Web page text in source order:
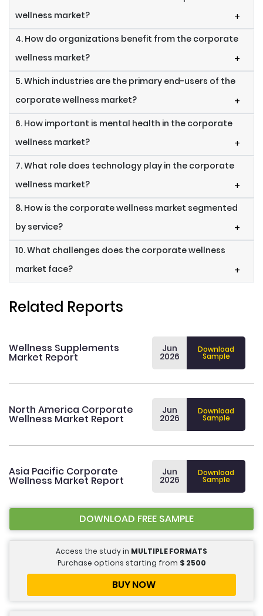
wellness market?
+
4. How do organizations benefit from the corporate
wellness market?
+
5. Which industries are the primary end-users of the
corporate wellness market?
+
6. How important is mental health in the corporate
wellness market?
+
7. What role does technology play in the corporate
wellness market?
+
8. How is the corporate wellness market segmented
by service?
+
10. What challenges does the corporate wellness
market face?
+
Related Reports
Wellness Supplements
Market Report
Jun
2026
Download
Sample
North America Corporate
Wellness Market Report
Jun
2026
Download
Sample
Asia Pacific Corporate
Wellness Market Report
Jun
2026
Download
Sample
DOWNLOAD FREE SAMPLE
Access the study in MULTIPLE FORMATS
Purchase options starting from $ 2500
BUY NOW